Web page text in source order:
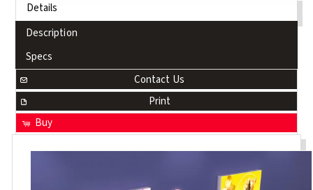
Details
Description
Specs
Contact Us
Print
Buy